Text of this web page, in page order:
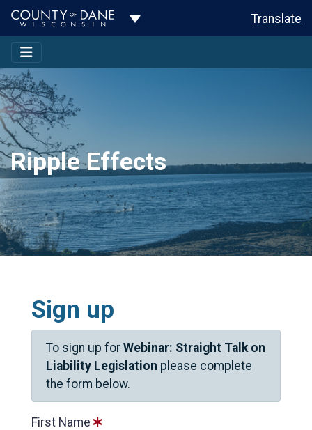
Toggle Dropdown Translate
Ripple Effects
Sign up
To sign up for Webinar: Straight Talk on
Liability Legislation please complete
the form below.
First Name